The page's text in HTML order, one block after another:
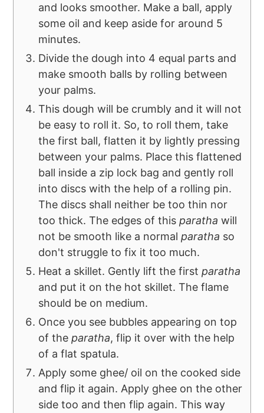
and looks smoother. Make a ball, apply
some oil and keep aside for around 5
minutes.
Divide the dough into 4 equal parts and
make smooth balls by rolling between
your palms.
This dough will be crumbly and it will not
be easy to roll it. So, to roll them, take
the first ball, flatten it by lightly pressing
between your palms. Place this flattened
ball inside a zip lock bag and gently roll
into discs with the help of a rolling pin.
The discs shall neither be too thin nor
too thick. The edges of thisparatha will
not be smooth like a normalparatha so
don't struggle to fix it too much.
Heat a skillet. Gently lift the firstparatha
and put it on the hot skillet. The flame
should be on medium.
Once you see bubbles appearing on top
of theparatha, flip it over with the help
of a flat spatula.
Apply some ghee/ oil on the cooked side
and flip it again. Apply ghee on the other
side too and then flip again. This way